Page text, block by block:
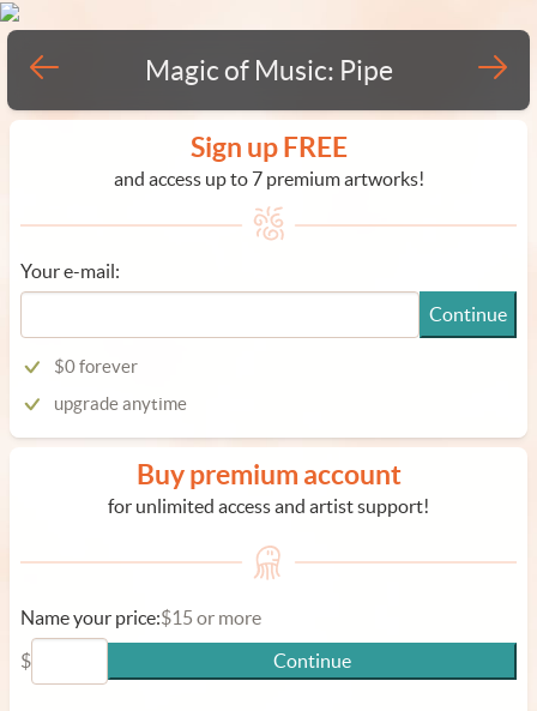
Magic of Music: Pipe
Sign up FREE
and access up to 7 premium artworks!
Your e-mail:
Continue
$0 forever
upgrade anytime
Buy premium account
for unlimited access and artist support!
Name your price:$15 or more
$
Continue